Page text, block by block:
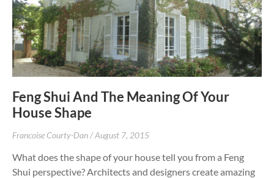
Feng Shui And The Meaning Of Your
House Shape
Francoise Courty-Dan August 7, 2015
What does the shape of your house tell you from a Feng
Shui perspective? Architects and designers create amazing